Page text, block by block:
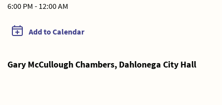
6:00 PM - 12:00 AM
Add to Calendar
Gary McCullough Chambers, Dahlonega City Hall